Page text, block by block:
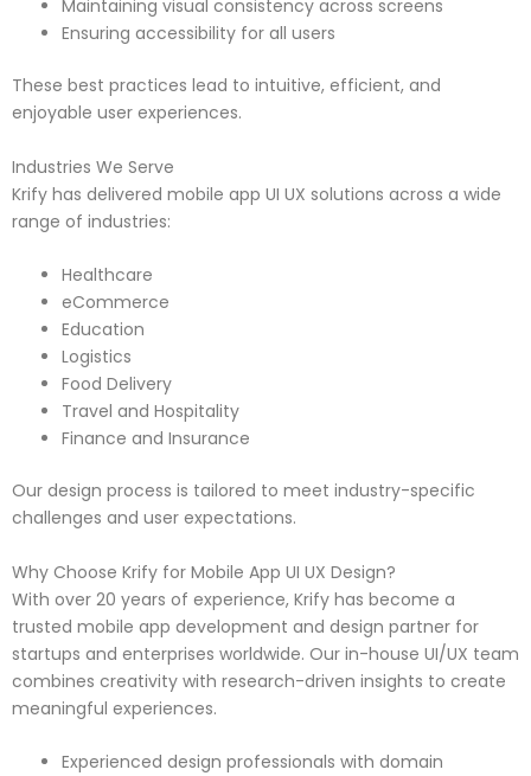
Maintaining visual consistency across screens
Ensuring accessibility for all users
These best practices lead to intuitive, efficient, and
enjoyable user experiences.
Industries We Serve
Krify has delivered mobile app UI UX solutions across a wide
range of industries:
Healthcare
eCommerce
Education
Logistics
Food Delivery
Travel and Hospitality
Finance and Insurance
Our design process is tailored to meet industry-specific
challenges and user expectations.
Why Choose Krify for Mobile App UI UX Design?
With over 20 years of experience, Krify has become a
trusted mobile app development and design partner for
startups and enterprises worldwide. Our in-house UI/UX team
combines creativity with research-driven insights to create
meaningful experiences.
Experienced design professionals with domain